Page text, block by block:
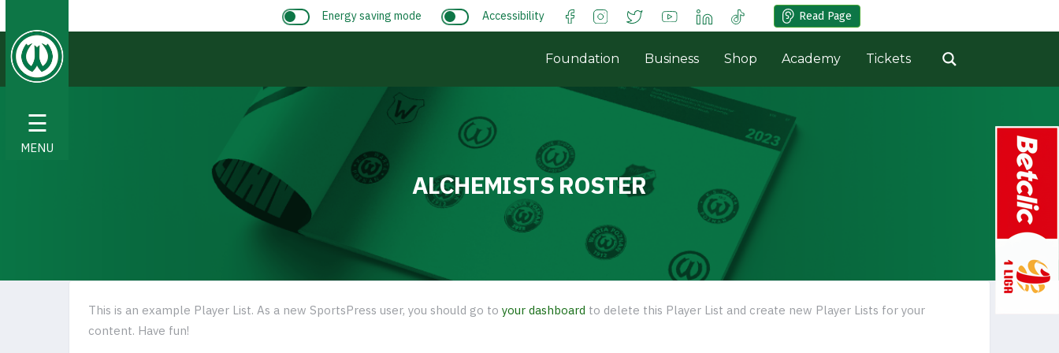
☰
MENU
Energy saving mode Accessibility Read Page
Foundation Business Shop Academy Tickets
ALCHEMISTS ROSTER
This is an example Player List. As a new SportsPress user, you should go to your dashboard to delete this Player List and create new Player Lists for your
content. Have fun!